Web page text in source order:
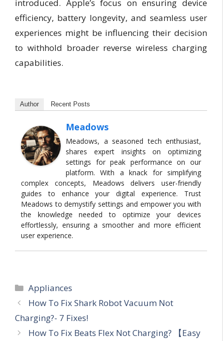
introduced. Apple’s focus on ensuring device
efficiency, battery longevity, and seamless user
experiences might be influencing their decision
to withhold broader reverse wireless charging
capabilities.
Author Recent Posts
Meadows
Meadows, a seasoned tech enthusiast,
shares expert insights on optimizing
settings for peak performance on our
platform. With a knack for simplifying
complex concepts, Meadows delivers user-friendly
guides to enhance your digital experience. Trust
Meadows to demystify settings and empower you with
the knowledge needed to optimize your devices
effortlessly, ensuring a smoother and more efficient
user experience.
Categories
Appliances
How To Fix Shark Robot Vacuum Not
Charging?- 7 Fixes!
How To Fix Beats Flex Not Charging? 【Easy